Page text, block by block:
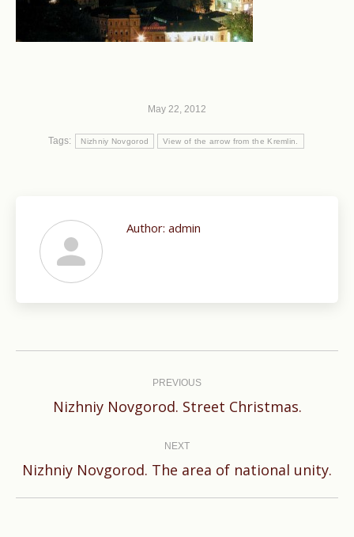
May 22, 2012
Tags: Nizhniy Novgorod View of the arrow from the Kremlin.
Author: admin
PREVIOUS
Previous
Nizhniy Novgorod. Street Christmas.
NEXT
Next
Nizhniy Novgorod. The area of national unity.